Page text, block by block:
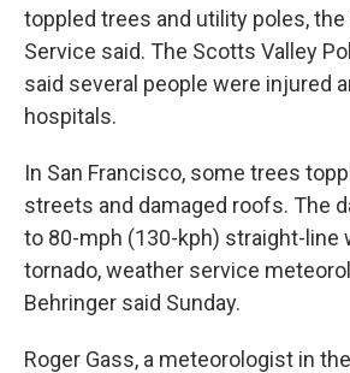
toppled trees and utility poles,
Service said. The Scotts Valley
said several people were injured
hospitals.
In San Francisco, some trees
streets and damaged roofs. The
to 80-mph (130-kph) straight-line
tornado, weather service
Behringer said Sunday.
Roger Gass, a meteorologist in